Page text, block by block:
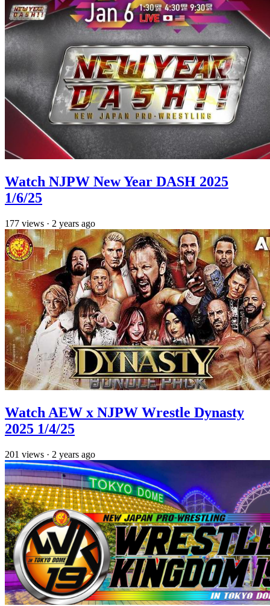
Watch NJPW New Year DASH 2025
1/6/25
177 views · 2 years ago
Watch AEW x NJPW Wrestle Dynasty
2025 1/4/25
201 views · 2 years ago